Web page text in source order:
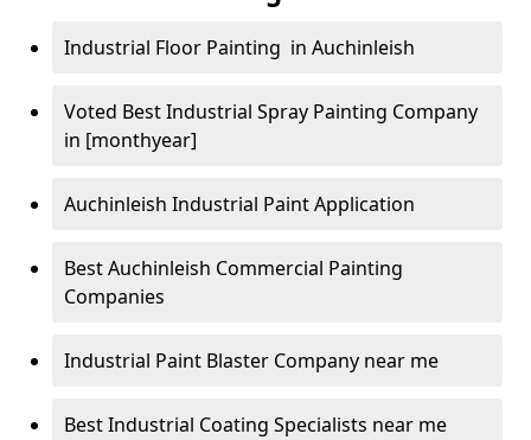
Industrial Floor Painting in Auchinleish
Voted Best Industrial Spray Painting Company
in [monthyear]
Auchinleish Industrial Paint Application
Best Auchinleish Commercial Painting
Companies
Industrial Paint Blaster Company near me
Best Industrial Coating Specialists near me